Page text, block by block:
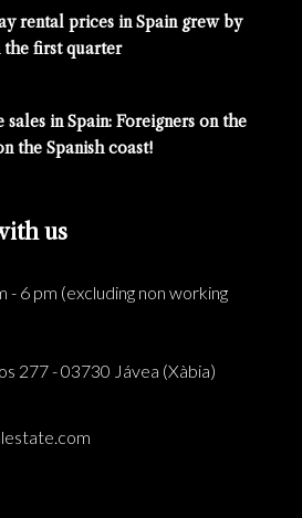
rental prices in Spain grew by
the first quarter
sales in Spain: Foreigners on the
the Spanish coast!
us
- 6 pm (excluding non working
277 - 03730 Jávea (Xàbia)